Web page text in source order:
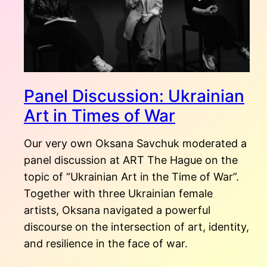
Panel Discussion: Ukrainian
Art in Times of War
Our very own Oksana Savchuk moderated a
panel discussion at ART The Hague on the
topic of “Ukrainian Art in the Time of War”.
Together with three Ukrainian female
artists, Oksana navigated a powerful
discourse on the intersection of art, identity,
and resilience in the face of war.